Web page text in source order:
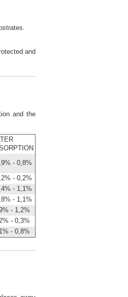
and
and the
- 0,8%
- 0,2%
- 1,1%
- 1,1%
- 1,2%
- 0,3%
- 0,8%